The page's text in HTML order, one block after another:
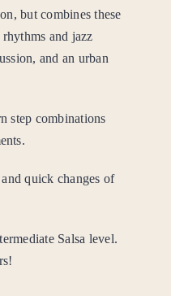
but combines these
and jazz
and an urban
step combinations
quick changes of
Salsa level.